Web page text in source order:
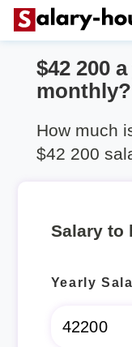
$42 200
monthly?
How much
$42 200
Salary to
Yearly